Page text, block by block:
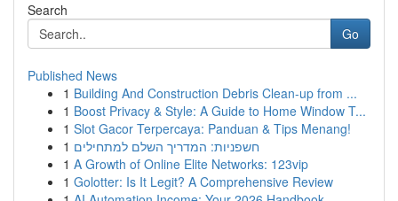
Search
Go
Published News
1 Building And Construction Debris Clean-up from ...
1 Boost Privacy & Style: A Guide to Home Window T...
1 Slot Gacor Terpercaya: Panduan & Tips Menang!
1 חשפניות: המדריך השלם למתחילים
1 A Growth of Online Elite Networks: 123vip
1 Golotter: Is It Legit? A Comprehensive Review